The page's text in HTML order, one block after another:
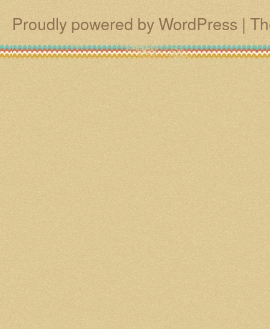
Proudly powered by WordPress |